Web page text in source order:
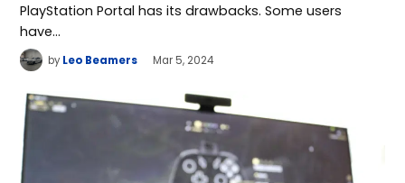
PlayStation Portal has its drawbacks. Some users
have…
by Leo Beamers Mar 5, 2024